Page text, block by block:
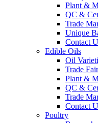
Plant &
QC &
Trade
Unique
Contact
Edible Oils
Oil
Trade
Plant &
QC &
Trade
Contact
Poultry